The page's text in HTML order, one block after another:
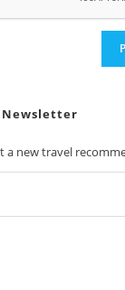
Newsletter
a new travel